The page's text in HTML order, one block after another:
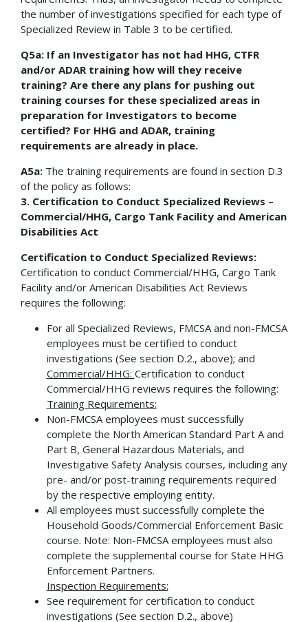
the number of investigations specified for each type of
Specialized Review in Table 3 to be certified.
Q5a: If an Investigator has not had HHG, CTFR
and/or ADAR training how will they receive
training? Are there any plans for pushing out
training courses for these specialized areas in
preparation for Investigators to become
certified? For HHG and ADAR, training
requirements are already in place.
A5a: The training requirements are found in section D.3
of the policy as follows:
3. Certification to Conduct Specialized Reviews –
Commercial/HHG, Cargo Tank Facility and American
Disabilities Act
Certification to Conduct Specialized Reviews:
Certification to conduct Commercial/HHG, Cargo Tank
Facility and/or American Disabilities Act Reviews
requires the following:
For all Specialized Reviews, FMCSA and non-FMCSA
employees must be certified to conduct
investigations (See section D.2., above); and
Commercial/HHG: Certification to conduct
Commercial/HHG reviews requires the following:
Training Requirements:
Non-FMCSA employees must successfully
complete the North American Standard Part A and
Part B, General Hazardous Materials, and
Investigative Safety Analysis courses, including any
pre- and/or post-training requirements required
by the respective employing entity.
All employees must successfully complete the
Household Goods/Commercial Enforcement Basic
course. Note: Non-FMCSA employees must also
complete the supplemental course for State HHG
Enforcement Partners.
Inspection Requirements:
See requirement for certification to conduct
investigations (See section D.2., above)